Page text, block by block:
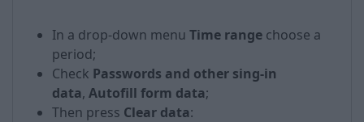
In a drop-down menu Time range choose a
period;
Check Passwords and other sing-in
data, Autofill form data;
Then press Clear data: